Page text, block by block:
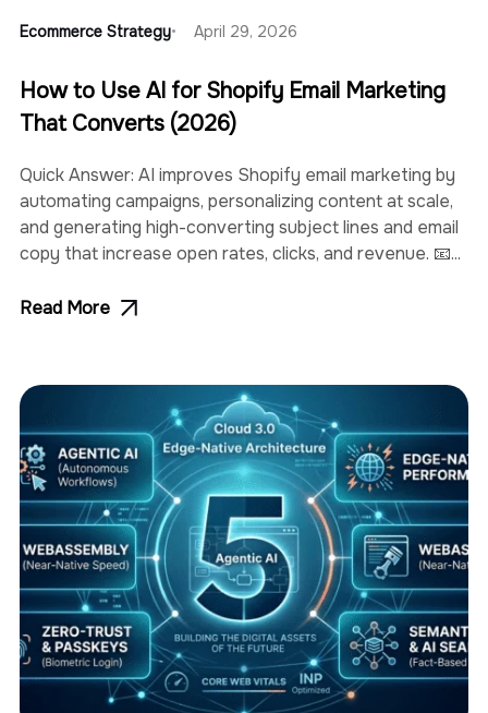
Ecommerce Strategy April 29, 2026
How to Use AI for Shopify Email Marketing
That Converts (2026)
Quick Answer: AI improves Shopify email marketing by
automating campaigns, personalizing content at scale,
and generating high-converting subject lines and email
copy that increase open rates, clicks, and revenue. 📧...
Read More